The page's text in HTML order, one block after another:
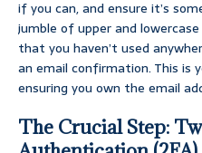
if you can, and ensure it’s
jumble of upper and
that you haven’t used
an email confirmation. This is
ensuring you own the email
The Crucial Step: